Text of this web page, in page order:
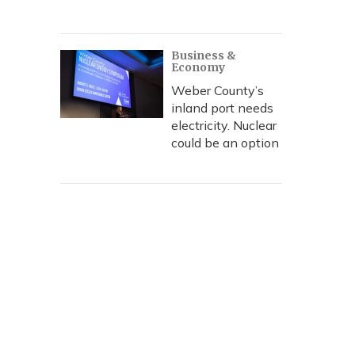
Business &
Economy
Weber County’s
inland port needs
electricity. Nuclear
could be an option